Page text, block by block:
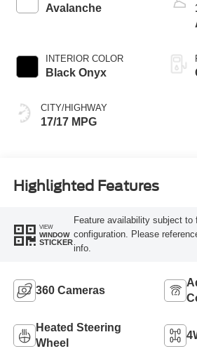
Avalanche
INTERIOR COLOR
Black Onyx
CITY/HIGHWAY
17/17 MPG
Highlighted Features
VIEW
WINDOW
STICKER
Feature availability subject to
configuration. Please
info.
360 Cameras
Heated Steering
Wheel